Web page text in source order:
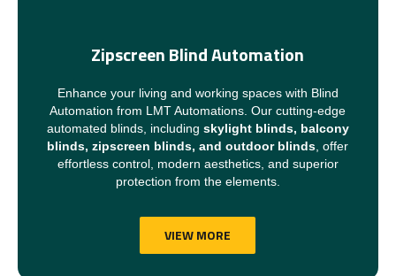
Zipscreen Blind Automation
Enhance your living and working spaces with Blind
Automation from LMT Automations. Our cutting-edge
automated blinds, including skylight blinds, balcony
blinds, zipscreen blinds, and outdoor blinds , offer
effortless control, modern aesthetics, and superior
protection from the elements.
VIEW MORE